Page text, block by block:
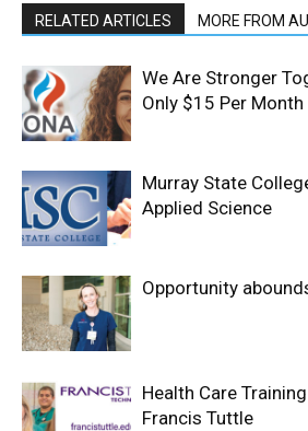
RELATED ARTICLES MORE FROM
We Are Stronger
Only $15 Per Month
Murray State
Applied Science
Opportunity
Health Care
Francis Tuttle